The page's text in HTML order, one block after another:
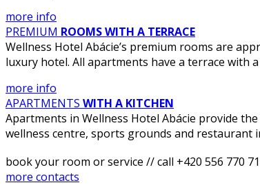
more info
PREMIUM ROOMS WITH A TERRACE
Wellness Hotel Abácie’s premium rooms are
luxury hotel. All apartments have a terrace with
more info
APARTMENTS WITH A KITCHEN
Apartments in Wellness Hotel Abácie provide
wellness centre, sports grounds and restaurant
book your room or service // call +420 556 770
more contacts